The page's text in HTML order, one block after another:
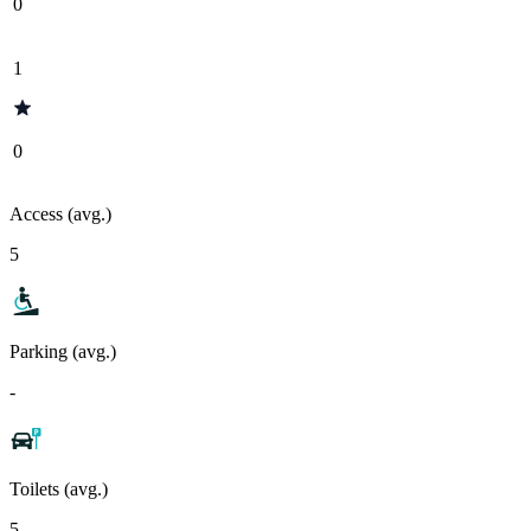
1
0
Access (avg.)
5
Parking (avg.)
-
Toilets (avg.)